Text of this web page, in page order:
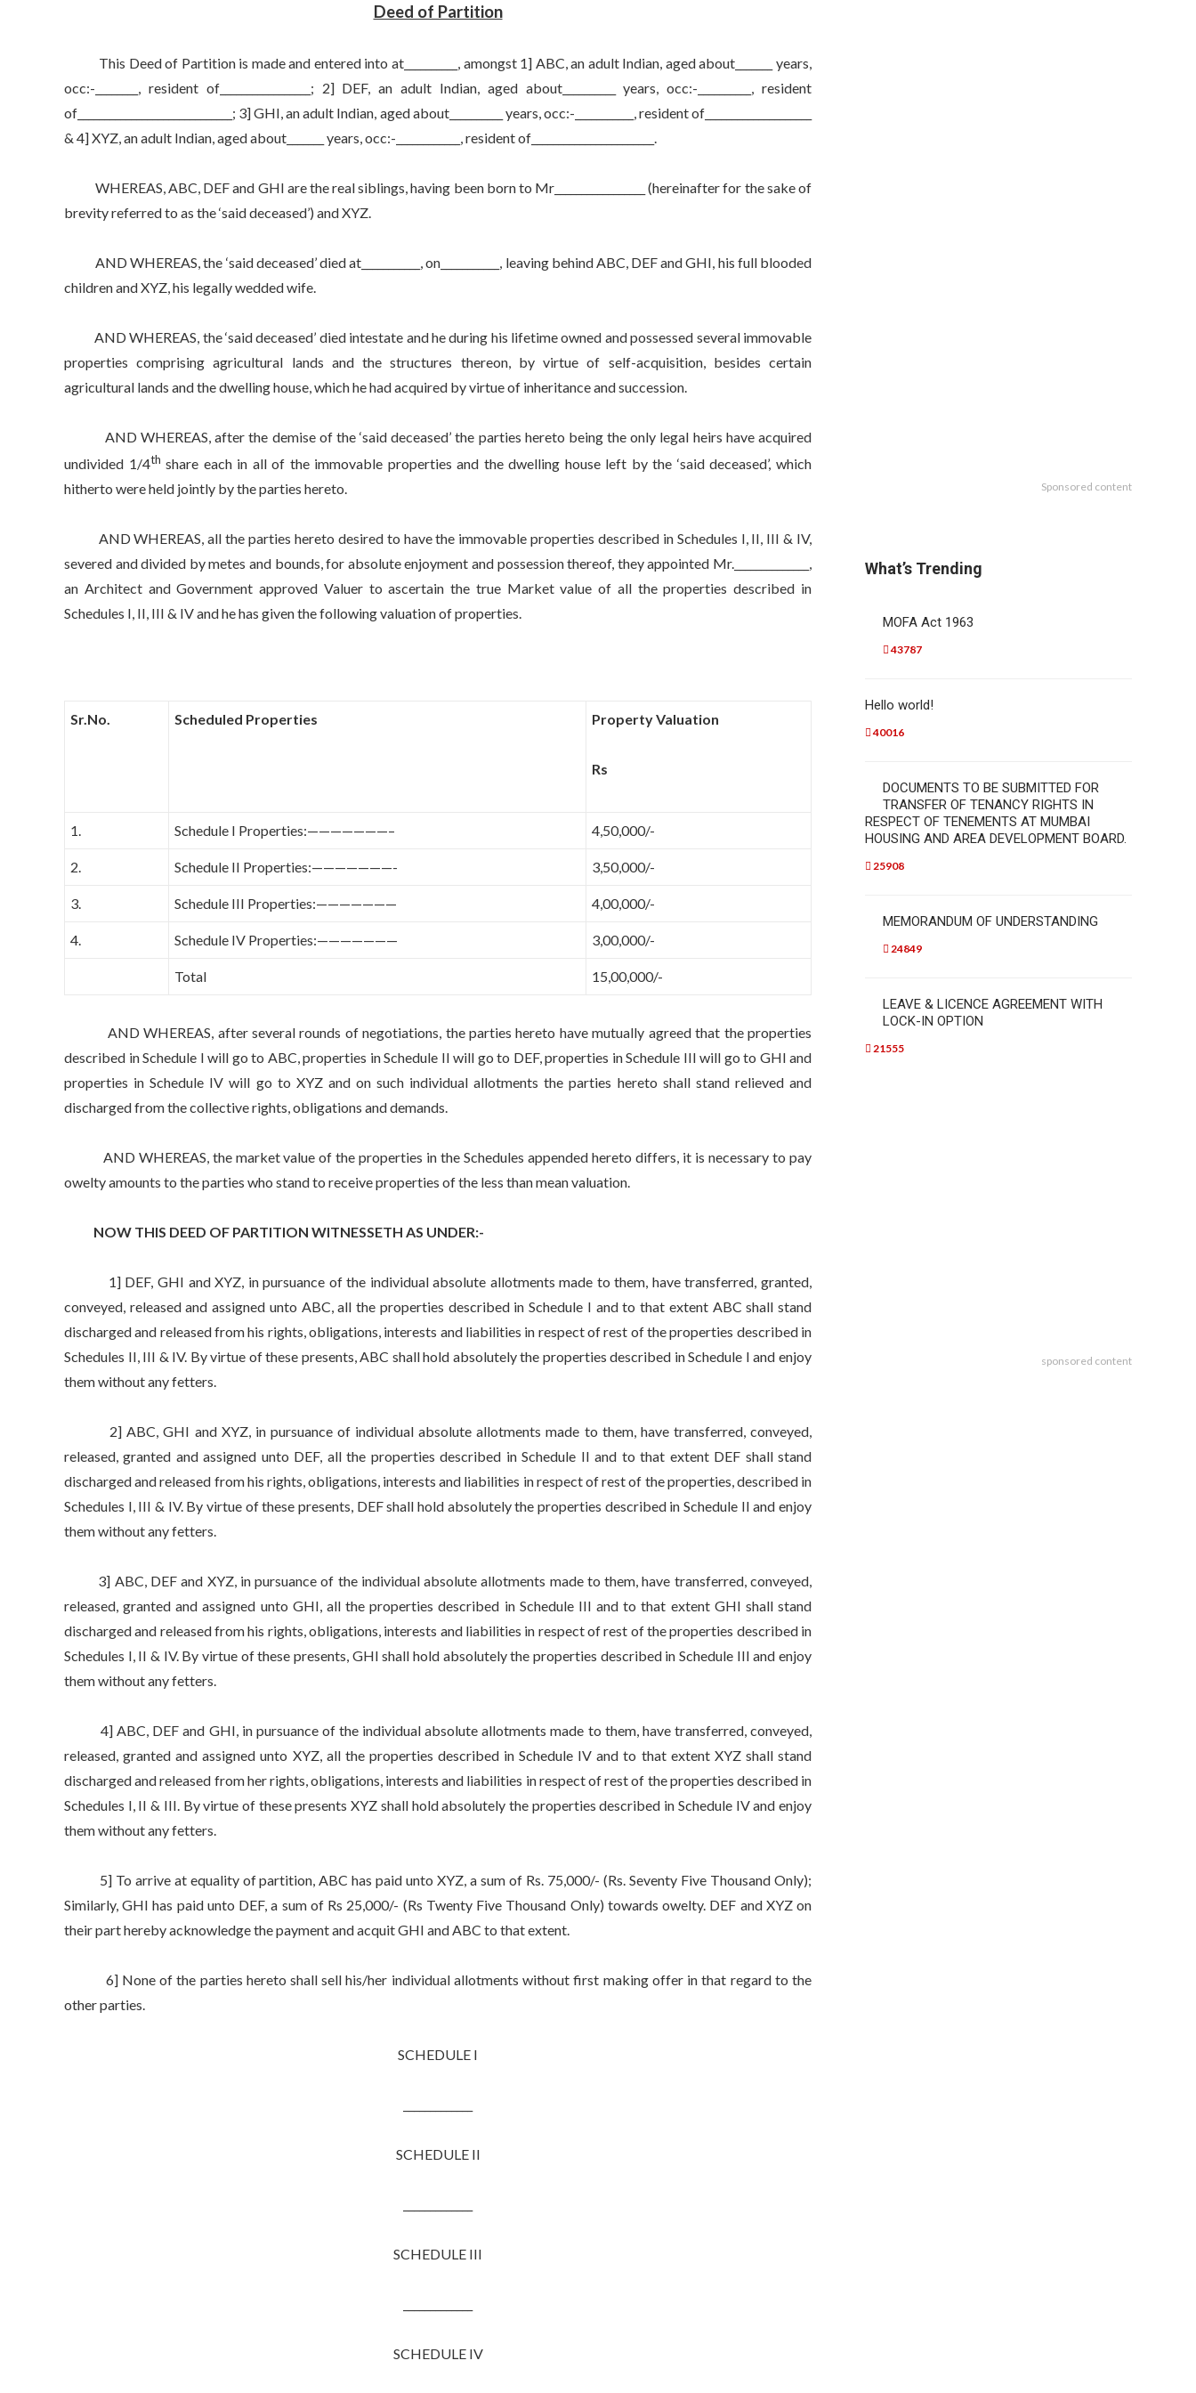
Deed of Partition
This Deed of Partition is made and entered into at__________, amongst 1] ABC, an adult Indian, aged about_______ years,
occ:-________, resident of_________________; 2] DEF, an adult Indian, aged about__________ years, occ:-__________, resident
of_____________________________; 3] GHI, an adult Indian, aged about__________ years, occ:-___________, resident of____________________
& 4] XYZ, an adult Indian, aged about_______ years, occ:-____________, resident of_______________________.
WHEREAS, ABC, DEF and GHI are the real siblings, having been born to Mr_________________ (hereinafter for the sake of
brevity referred to as the ‘said deceased’) and XYZ.
AND WHEREAS, the ‘said deceased’ died at___________, on___________, leaving behind ABC, DEF and GHI, his full blooded
children and XYZ, his legally wedded wife.
AND WHEREAS, the ‘said deceased’ died intestate and he during his lifetime owned and possessed several immovable
properties comprising agricultural lands and the structures thereon, by virtue of self-acquisition, besides certain
agricultural lands and the dwelling house, which he had acquired by virtue of inheritance and succession.
AND WHEREAS, after the demise of the ‘said deceased’ the parties hereto being the only legal heirs have acquired
undivided 1/4th share each in all of the immovable properties and the dwelling house left by the ‘said deceased’, which
hitherto were held jointly by the parties hereto.
AND WHEREAS, all the parties hereto desired to have the immovable properties described in Schedules I, II, III & IV,
severed and divided by metes and bounds, for absolute enjoyment and possession thereof, they appointed Mr.______________,
an Architect and Government approved Valuer to ascertain the true Market value of all the properties described in
Schedules I, II, III & IV and he has given the following valuation of properties.
Sr.No. Scheduled Properties Property Valuation
Rs
1. Schedule I Properties:———————– 4,50,000/-
2. Schedule II Properties:———————- 3,50,000/-
3. Schedule III Properties:——————— 4,00,000/-
4. Schedule IV Properties:——————— 3,00,000/-
Total 15,00,000/-
AND WHEREAS, after several rounds of negotiations, the parties hereto have mutually agreed that the properties
described in Schedule I will go to ABC, properties in Schedule II will go to DEF, properties in Schedule III will go to GHI and
properties in Schedule IV will go to XYZ and on such individual allotments the parties hereto shall stand relieved and
discharged from the collective rights, obligations and demands.
AND WHEREAS, the market value of the properties in the Schedules appended hereto differs, it is necessary to pay
owelty amounts to the parties who stand to receive properties of the less than mean valuation.
NOW THIS DEED OF PARTITION WITNESSETH AS UNDER:-
1] DEF, GHI and XYZ, in pursuance of the individual absolute allotments made to them, have transferred, granted,
conveyed, released and assigned unto ABC, all the properties described in Schedule I and to that extent ABC shall stand
discharged and released from his rights, obligations, interests and liabilities in respect of rest of the properties described in
Schedules II, III & IV. By virtue of these presents, ABC shall hold absolutely the properties described in Schedule I and enjoy
them without any fetters.
2] ABC, GHI and XYZ, in pursuance of individual absolute allotments made to them, have transferred, conveyed,
released, granted and assigned unto DEF, all the properties described in Schedule II and to that extent DEF shall stand
discharged and released from his rights, obligations, interests and liabilities in respect of rest of the properties, described in
Schedules I, III & IV. By virtue of these presents, DEF shall hold absolutely the properties described in Schedule II and enjoy
them without any fetters.
3] ABC, DEF and XYZ, in pursuance of the individual absolute allotments made to them, have transferred, conveyed,
released, granted and assigned unto GHI, all the properties described in Schedule III and to that extent GHI shall stand
discharged and released from his rights, obligations, interests and liabilities in respect of rest of the properties described in
Schedules I, II & IV. By virtue of these presents, GHI shall hold absolutely the properties described in Schedule III and enjoy
them without any fetters.
4] ABC, DEF and GHI, in pursuance of the individual absolute allotments made to them, have transferred, conveyed,
released, granted and assigned unto XYZ, all the properties described in Schedule IV and to that extent XYZ shall stand
discharged and released from her rights, obligations, interests and liabilities in respect of rest of the properties described in
Schedules I, II & III. By virtue of these presents XYZ shall hold absolutely the properties described in Schedule IV and enjoy
them without any fetters.
5] To arrive at equality of partition, ABC has paid unto XYZ, a sum of Rs. 75,000/- (Rs. Seventy Five Thousand Only);
Similarly, GHI has paid unto DEF, a sum of Rs 25,000/- (Rs Twenty Five Thousand Only) towards owelty. DEF and XYZ on
their part hereby acknowledge the payment and acquit GHI and ABC to that extent.
6] None of the parties hereto shall sell his/her individual allotments without first making offer in that regard to the
other parties.
SCHEDULE I
SCHEDULE II
SCHEDULE III
SCHEDULE IV
Sponsored content
What’s Trending
MOFA Act 1963
43787
Hello world!
40016
DOCUMENTS TO BE SUBMITTED FOR
TRANSFER OF TENANCY RIGHTS IN
RESPECT OF TENEMENTS AT MUMBAI
HOUSING AND AREA DEVELOPMENT BOARD.
25908
MEMORANDUM OF UNDERSTANDING
24849
LEAVE & LICENCE AGREEMENT WITH
LOCK-IN OPTION
21555
sponsored content